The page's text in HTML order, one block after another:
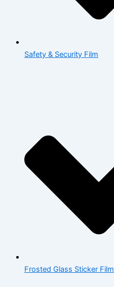
Safety & Security Film
Frosted Glass Sticker Film